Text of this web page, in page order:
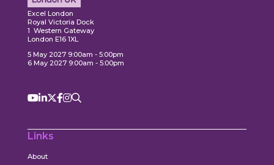
Excel London
Royal Victoria Dock
1 Western Gateway
London E16 1XL
5 May 2027 9:00am - 5:00pm
6 May 2027 9:00am - 5:00pm
Links
About